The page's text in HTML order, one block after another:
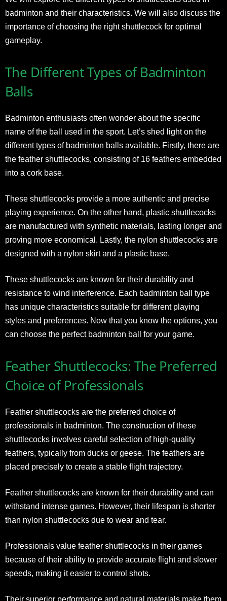
badminton and their characteristics. We will also discuss the
importance of choosing the right shuttlecock for optimal
gameplay.
The Different Types of Badminton
Balls
Badminton enthusiasts often wonder about the specific
name of the ball used in the sport. Let’s shed light on the
different types of badminton balls available. Firstly, there are
the feather shuttlecocks, consisting of 16 feathers embedded
into a cork base.
These shuttlecocks provide a more authentic and precise
playing experience. On the other hand, plastic shuttlecocks
are manufactured with synthetic materials, lasting longer and
proving more economical. Lastly, the nylon shuttlecocks are
designed with a nylon skirt and a plastic base.
These shuttlecocks are known for their durability and
resistance to wind interference. Each badminton ball type
has unique characteristics suitable for different playing
styles and preferences. Now that you know the options, you
can choose the perfect badminton ball for your game.
Feather Shuttlecocks: The Preferred
Choice of Professionals
Feather shuttlecocks are the preferred choice of
professionals in badminton. The construction of these
shuttlecocks involves careful selection of high-quality
feathers, typically from ducks or geese. The feathers are
placed precisely to create a stable flight trajectory.
Feather shuttlecocks are known for their durability and can
withstand intense games. However, their lifespan is shorter
than nylon shuttlecocks due to wear and tear.
Professionals value feather shuttlecocks in their games
because of their ability to provide accurate flight and slower
speeds, making it easier to control shots.
Their superior performance and natural materials make them